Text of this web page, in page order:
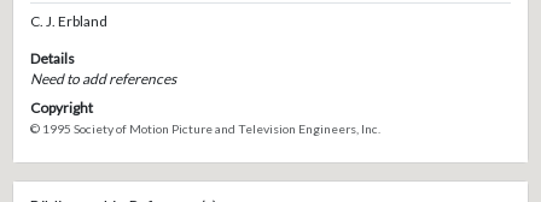
C. J. Erbland
Details
Need to add references
Copyright
© 1995 Society of Motion Picture and Television Engineers, Inc.